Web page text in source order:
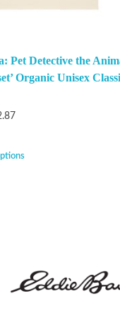
Pet Detective the
Organic Unisex